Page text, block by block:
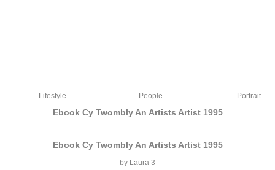
Lifestyle People Portrait
Ebook Cy Twombly An Artists Artist 1995
Ebook Cy Twombly An Artists Artist 1995
by Laura 3